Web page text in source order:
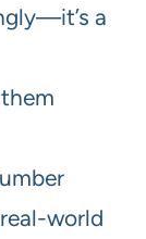
a
world